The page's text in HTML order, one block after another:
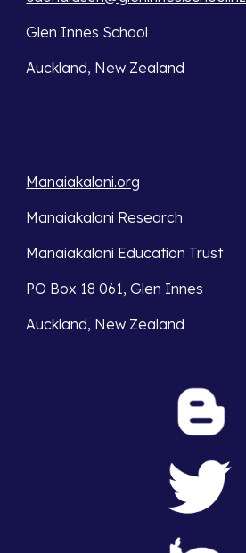
Glen Innes School
Auckland, New Zealand
Manaiakalani.org
Manaiakalani Research
Manaiakalani Education Trust
PO Box 18 061, Glen Innes
Auckland, New Zealand